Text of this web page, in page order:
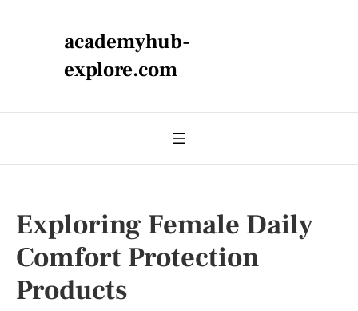
academyhub-
explore.com
Exploring Female Daily
Comfort Protection
Products